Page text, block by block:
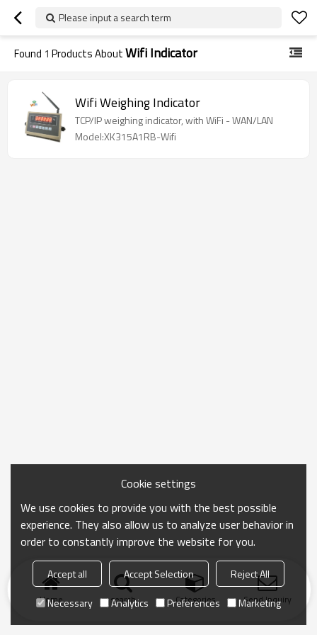
Please input a search term
Found 1 Products AboutWifi Indicator
Wifi Weighing Indicator
TCP/IP weighing indicator, with WiFi - WAN/LAN
Model:XK315A1RB-Wifi
Home search Categories Send Inquiry
Cookie settings
We use cookies to provide you with the best possible
experience. They also allow us to analyze user behavior in
order to constantly improve the website for you.
Accept all Accept Selection
Reject All
Necessary
Analytics Preferences Marketing